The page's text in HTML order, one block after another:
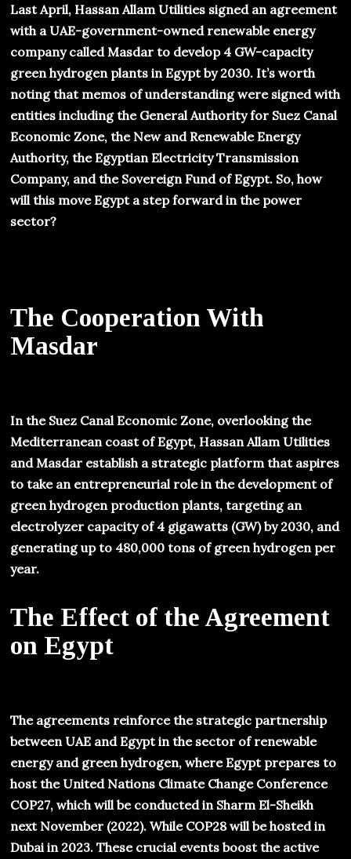
Last April, Hassan Allam Utilities signed an agreement
with a UAE-government-owned renewable energy
company called Masdar to develop 4 GW-capacity
green hydrogen plants in Egypt by 2030. It’s worth
noting that memos of understanding were signed with
entities including the General Authority for Suez Canal
Economic Zone, the New and Renewable Energy
Authority, the Egyptian Electricity Transmission
Company, and the Sovereign Fund of Egypt. So, how
will this move Egypt a step forward in the power
sector?
The Cooperation With
Masdar
In the Suez Canal Economic Zone, overlooking the
Mediterranean coast of Egypt, Hassan Allam Utilities
and Masdar establish a strategic platform that aspires
to take an entrepreneurial role in the development of
green hydrogen production plants, targeting an
electrolyzer capacity of 4 gigawatts (GW) by 2030, and
generating up to 480,000 tons of green hydrogen per
year.
The Effect of the Agreement
on Egypt
The agreements reinforce the strategic partnership
between UAE and Egypt in the sector of renewable
energy and green hydrogen, where Egypt prepares to
host the United Nations Climate Change Conference
COP27, which will be conducted in Sharm El-Sheikh
next November (2022). While COP28 will be hosted in
Dubai in 2023. These crucial events boost the active